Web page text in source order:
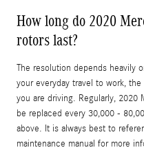
How long do 2020
rotors last?
The resolution depends heavily
your everyday travel to work,
you are driving. Regularly, 2020
be replaced every 30,000 -
above. It is always best to
maintenance manual for more